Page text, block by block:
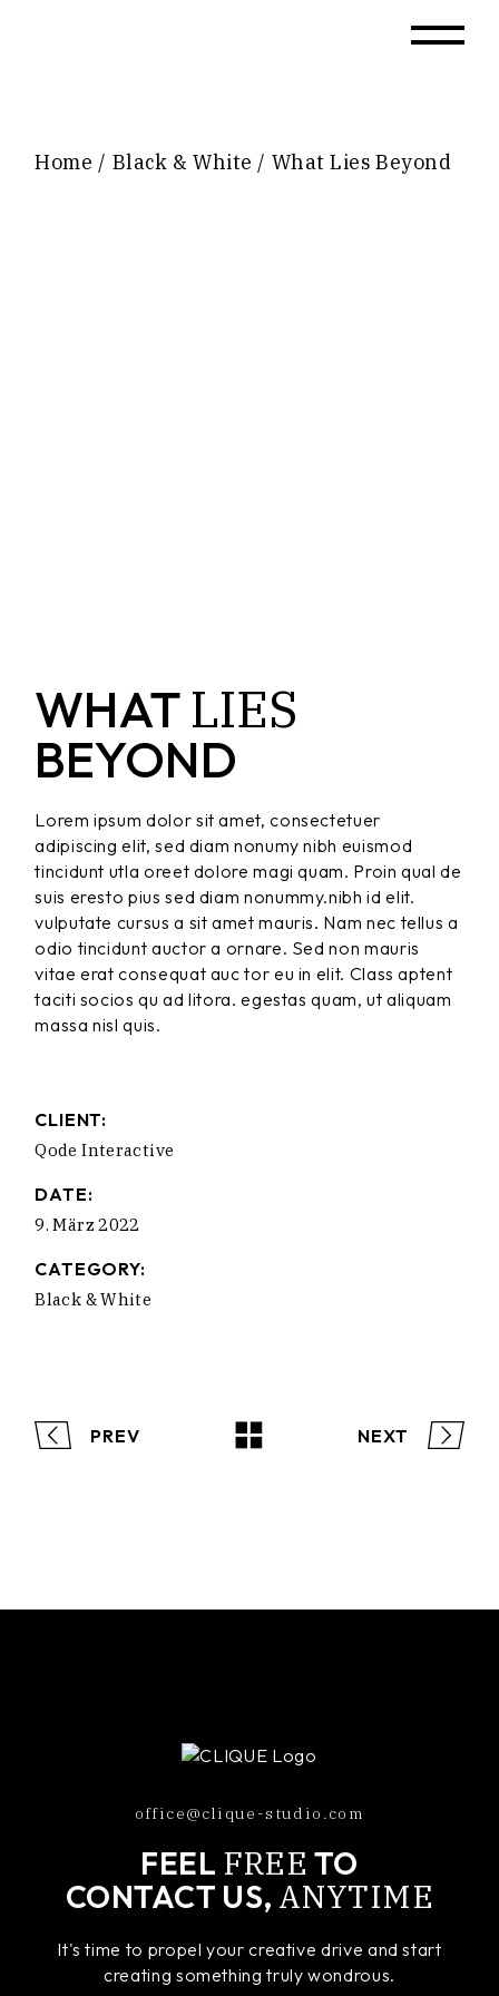
Home Black & White What Lies Beyond
WHATLIES
BEYOND
Lorem ipsum dolor sit amet, consectetuer
adipiscing elit, sed diam nonumy nibh euismod
tincidunt utla oreet dolore magi quam. Proin qual de
suis eresto pius sed diam nonummy.nibh id elit.
vulputate cursus a sit amet mauris. Nam nec tellus a
odio tincidunt auctor a ornare. Sed non mauris
vitae erat consequat auc tor eu in elit. Class aptent
taciti socios qu ad litora. egestas quam, ut aliquam
massa nisl quis.
CLIENT:
Qode Interactive
DATE:
9. März 2022
CATEGORY:
Black & White
PREV NEXT
office@clique-studio.com
FEEL FREE TO
CONTACT US, ANYTIME
It's time to propel your creative drive and start
creating something truly wondrous.